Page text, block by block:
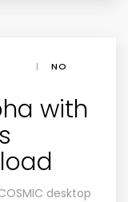
|
NO
with
desktop